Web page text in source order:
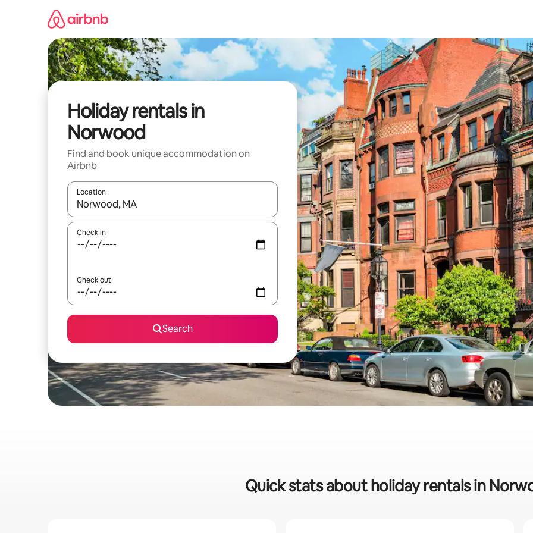
Holiday rentals in
Norwood
Find and book unique accommodation on
Airbnb
Location
When results are available, navigate with the up and down arrow keys or explore by touch or swipe gestures.
Check in
Check out
Search
Quick stats about holiday rentals in